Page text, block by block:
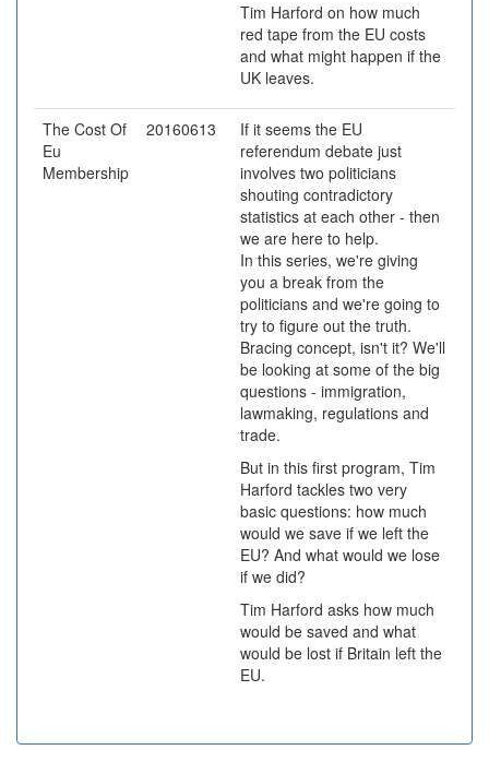
Tim Harford on how much
red tape from the EU costs
and what might happen if the
UK leaves.
The Cost Of
Eu
Membership
20160613
If it seems the EU
referendum debate just
involves two politicians
shouting contradictory
statistics at each other - then
we are here to help.
In this series, we're giving
you a break from the
politicians and we're going to
try to figure out the truth.
Bracing concept, isn't it? We'll
be looking at some of the big
questions - immigration,
lawmaking, regulations and
trade.
But in this first program, Tim
Harford tackles two very
basic questions: how much
would we save if we left the
EU? And what would we lose
if we did?
Tim Harford asks how much
would be saved and what
would be lost if Britain left the
EU.